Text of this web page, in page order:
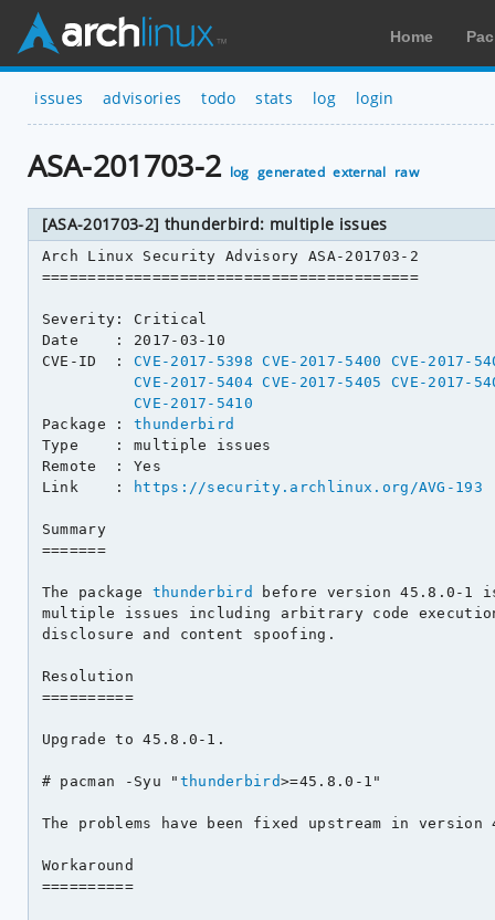
Home
issues advisories todo stats log login
ASA-201703-2 log generated external raw
[ASA-201703-2] thunderbird: multiple issues
Arch Linux Security Advisory ASA-201703-2
=========================================
Severity: Critical
Date    : 2017-03-10
CVE-ID  : CVE-2017-5398 CVE-2017-5400
CVE-2017-
CVE-2017-5404 CVE-2017-5405
CVE-2017-
CVE-2017-5410
Package : thunderbird
Type    : multiple issues
Remote  : Yes
Link    :
https://security.archlinux.org/AVG-193
Summary
=======
The package thunderbird
before version 45.8.0-1
multiple issues including arbitrary code
disclosure and content spoofing.
Resolution
==========
Upgrade to 45.8.0-1.
# pacman -Syu " thunderbird>=45.8.0-1"
The problems have been fixed upstream in version
Workaround
==========